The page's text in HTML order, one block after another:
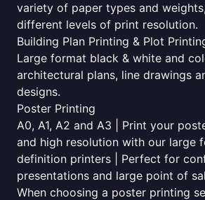
variety of paper types and
different levels of print resolution.
Building Plan Printing & Plot
Large format black & white and
architectural plans, line drawings
designs.
Poster Printing
A0, A1, A2 and A3 | Print your
and high resolution with our large
definition printers | Perfect for
presentations and large point of
When choosing a poster printing